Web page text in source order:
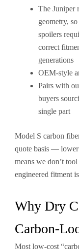
The Juniper
geometry,
spoilers
correct
generations
OEM-style
Pairs with
buyers
single part
Model S carbon
quote basis — lower
means we don’t
engineered fitment
Why Dry
Carbon-
Most low-cost